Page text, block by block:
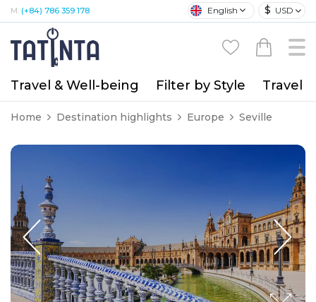
M: (+84) 786 359 178 English $ USD
Travel & Well-being Filter by Style Travel
Home Destination highlights Europe Seville